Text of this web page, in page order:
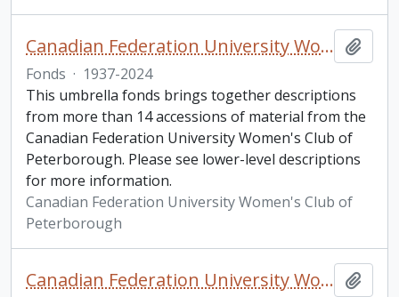
Canadian Federation University Women's Club of Peterborough fonds
Fonds · 1937-2024
This umbrella fonds brings together descriptions
from more than 14 accessions of material from the
Canadian Federation University Women's Club of
Peterborough. Please see lower-level descriptions
for more information.
Canadian Federation University Women's Club of
Peterborough
Canadian Federation University Women's Club of Peterborough fonds. 1989 additions